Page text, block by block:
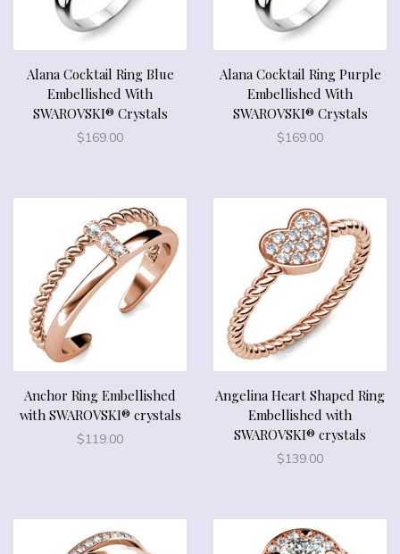
Alana Cocktail Ring Blue
Embellished With
SWAROVSKI® Crystals
$169.00
Alana Cocktail Ring Purple
Embellished With
SWAROVSKI® Crystals
$169.00
Anchor Ring Embellished
with SWAROVSKI® crystals
$119.00
Angelina Heart Shaped Ring
Embellished with
SWAROVSKI® crystals
$139.00